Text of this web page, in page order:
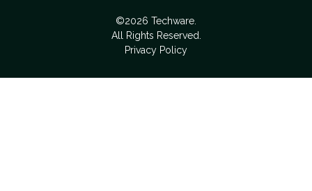
©2026 Techware.
All Rights Reserved.
Privacy Policy